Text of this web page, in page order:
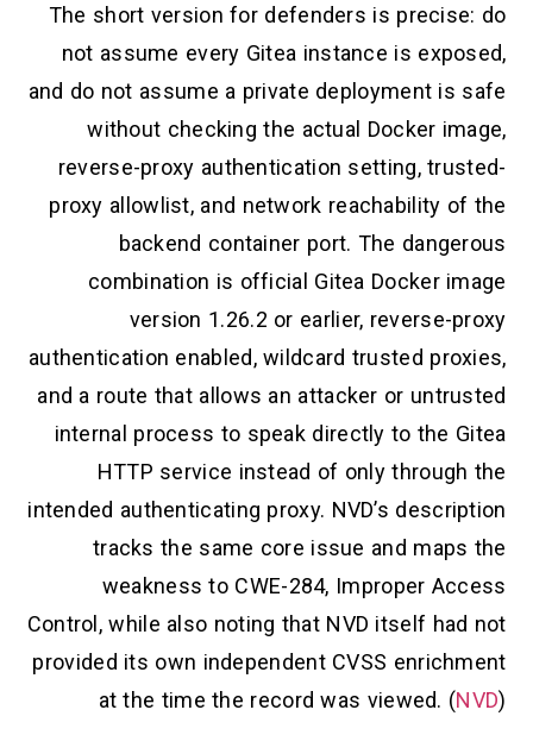
The short version for defenders is
not assume every Gitea instance is
and do not assume a private deployment
without checking the actual Docker
reverse-proxy authentication setting,
proxy allowlist, and network reachability
backend container port. The
combination is official Gitea Docker
version 1.26.2 or earlier,
authentication enabled, wildcard trusted
and a route that allows an attacker or
internal process to speak directly to the
HTTP service instead of only
intended authenticating proxy. NVD’s
tracks the same core issue and
weakness to CWE-284, Improper
Control, while also noting that NVD itself
provided its own independent CVSS
at the time the record was viewed. (